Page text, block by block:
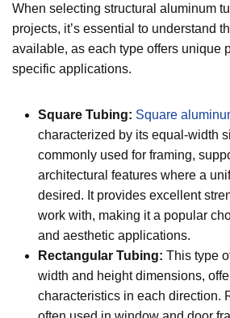
When selecting structural aluminum
projects, it’s essential to understand
available, as each type offers unique
specific applications.
Square Tubing: Square
characterized by its equal-width
commonly used for framing,
architectural features where a
desired. It provides excellent
work with, making it a popular
and aesthetic applications.
Rectangular Tubing: This type
width and height dimensions,
characteristics in each direction.